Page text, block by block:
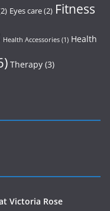
Eyes care(2) Fitness
Health Accessories (1) Health
Therapy (3)
Victoria Rose